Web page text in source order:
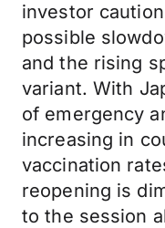
investor
possible
and the rising
variant. With
of emergency
increasing in
vaccination
reopening is
to the session